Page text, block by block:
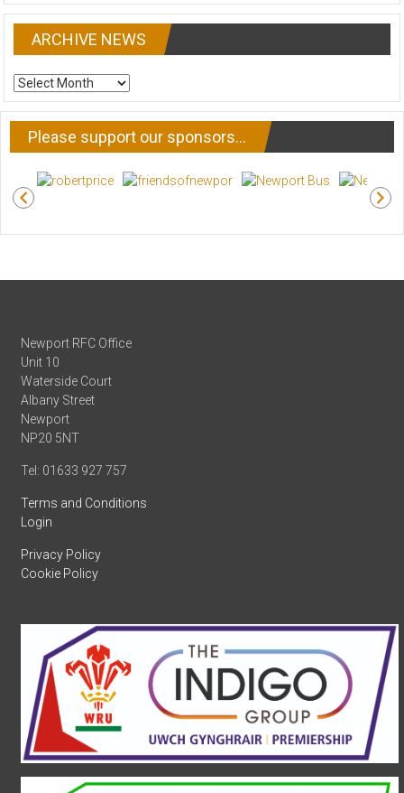
ARCHIVE NEWS
ARCHIVE
NEWS
Please support our sponsors…
Newport RFC Office
Unit 10
Waterside Court
Albany Street
Newport
NP20 5NT
Tel: 01633 927 757
Terms and Conditions
Login
Privacy Policy
Cookie Policy